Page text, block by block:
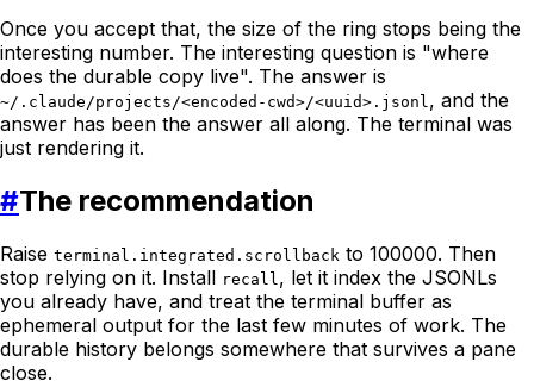
Once you accept that, the size of the ring stops being the
interesting number. The interesting question is "where
does the durable copy live". The answer is
~/.claude/projects/<encoded-cwd>/<uuid>.jsonl, and the
answer has been the answer all along. The terminal was
just rendering it.
#The recommendation
Raise terminal.integrated.scrollback to 100000. Then
stop relying on it. Install recall, let it index the JSONLs
you already have, and treat the terminal buffer as
ephemeral output for the last few minutes of work. The
durable history belongs somewhere that survives a pane
close.